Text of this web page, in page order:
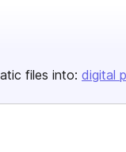
files into: digital